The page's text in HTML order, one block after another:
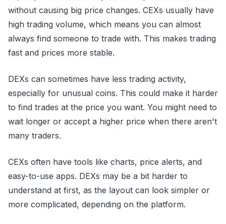
without causing big price changes. CEXs usually have
high trading volume, which means you can almost
always find someone to trade with. This makes trading
fast and prices more stable.
DEXs can sometimes have less trading activity,
especially for unusual coins. This could make it harder
to find trades at the price you want. You might need to
wait longer or accept a higher price when there aren't
many traders.
CEXs often have tools like charts, price alerts, and
easy-to-use apps. DEXs may be a bit harder to
understand at first, as the layout can look simpler or
more complicated, depending on the platform.